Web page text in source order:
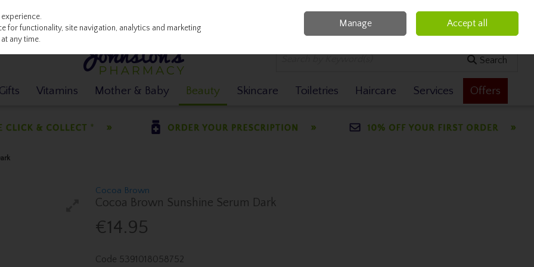
0 items - €0.00 Checkout
Search
Vitamins Mother & Baby Beauty Skincare Toiletries Haircare Services Offers
Cocoa Brown
Cocoa Brown Sunshine Serum Dark
€14.95
Code 5391018058752
for functionality, site navigation, analytics and marketing
any time.
Manage Accept all